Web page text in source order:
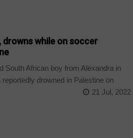
drowns while on soccer
South African boy from Alexandra in
drowned in Palestine on
21 Jul, 2022